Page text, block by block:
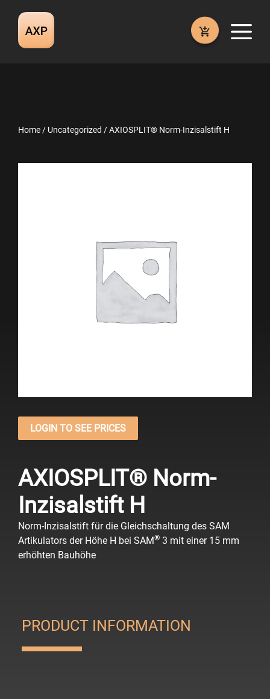
content
Home / Uncategorized / AXIOSPLIT® Norm-Inzisalstift H
LOGIN TO SEE PRICES
AXIOSPLIT® Norm-
Inzisalstift H
Norm-Inzisalstift für die Gleichschaltung des SAM
Artikulators der Höhe H bei SAM® 3 mit einer 15 mm
erhöhten Bauhöhe
PRODUCT INFORMATION